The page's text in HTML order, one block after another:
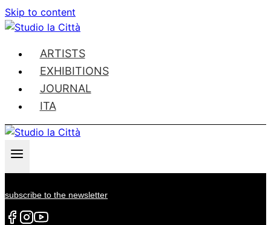
Skip to content
ARTISTS
EXHIBITIONS
JOURNAL
ITA
subscribe to the newsletter